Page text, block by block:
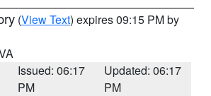
(View Text) expires 09:15 PM by
Issued: 06:17
PM
Updated: 06:17
PM